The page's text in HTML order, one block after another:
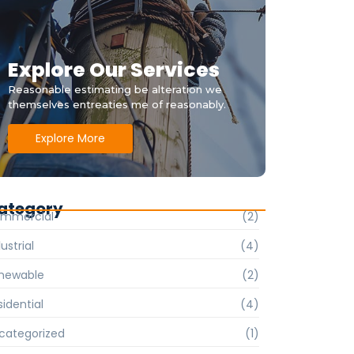
Explore Our Services
Reasonable estimating be alteration we
themselves entreaties me of reasonably.
Explore More
(2)
(4)
(2)
(4)
(1)